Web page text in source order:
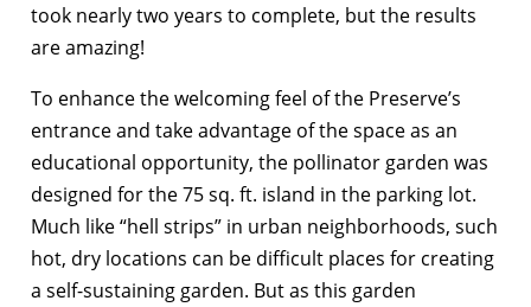
took nearly two years to complete, but the results
are amazing!
To enhance the welcoming feel of the Preserve’s
entrance and take advantage of the space as an
educational opportunity, the pollinator garden was
designed for the 75 sq. ft. island in the parking lot.
Much like “hell strips” in urban neighborhoods, such
hot, dry locations can be difficult places for creating
a self-sustaining garden. But as this garden